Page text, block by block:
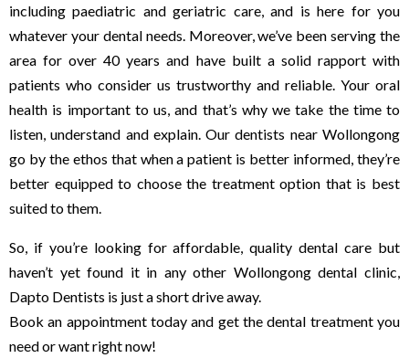
including paediatric and geriatric care, and is here for you
whatever your dental needs. Moreover, we’ve been serving the
area for over 40 years and have built a solid rapport with
patients who consider us trustworthy and reliable. Your oral
health is important to us, and that’s why we take the time to
listen, understand and explain. Our dentists near Wollongong
go by the ethos that when a patient is better informed, they’re
better equipped to choose the treatment option that is best
suited to them.
So, if you’re looking for affordable, quality dental care but
haven’t yet found it in any other Wollongong dental clinic,
Dapto Dentists is just a short drive away.
Book an appointment today and get the dental treatment you
need or want right now!